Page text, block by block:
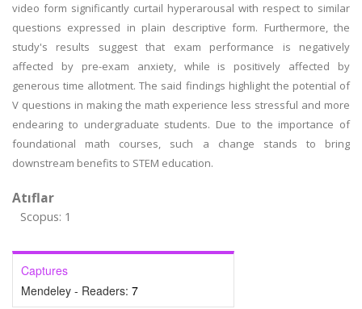
video form significantly curtail hyperarousal with respect to similar
questions expressed in plain descriptive form. Furthermore, the
study's results suggest that exam performance is negatively
affected by pre-exam anxiety, while is positively affected by
generous time allotment. The said findings highlight the potential of
V questions in making the math experience less stressful and more
endearing to undergraduate students. Due to the importance of
foundational math courses, such a change stands to bring
downstream benefits to STEM education.
Atıflar
Scopus: 1
Captures
Mendeley - Readers: 7